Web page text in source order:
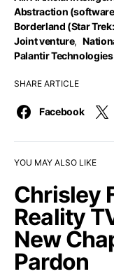
Abstraction
Borderland (Star
Joint venture,
Palantir Technologies
SHARE ARTICLE
Facebook
YOU MAY ALSO LIKE
Chrisley
Reality
New
Pardon